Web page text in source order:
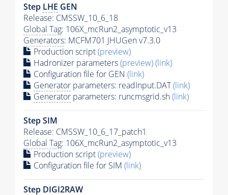
Step LHE GEN
Release: CMSSW_10_6_18
Global Tag: 106X_mcRun2_asymptotic_v13
Generators: MCFM701 JHUGen v7.3.0
Production script(preview)
Hadronizer parameters(preview)(link)
Configuration file for GEN (link)
Generator parameters: readInput.DAT(link)
Generator parameters: runcmsgrid.sh(link)
Step SIM
Release: CMSSW_10_6_17_patch1
Global Tag: 106X_mcRun2_asymptotic_v13
Production script(preview)
Configuration file for SIM (link)
Step DIGI2RAW